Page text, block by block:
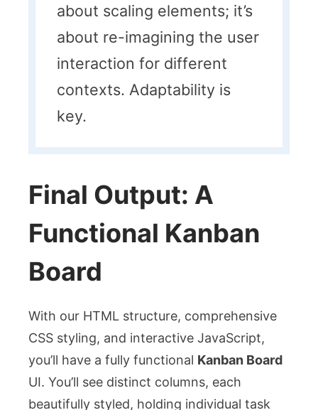
about scaling elements; it’s
about re-imagining the user
interaction for different
contexts. Adaptability is
key.
Final Output: A
Functional Kanban
Board
With our HTML structure, comprehensive
CSS styling, and interactive JavaScript,
you’ll have a fully functional Kanban Board
UI. You’ll see distinct columns, each
beautifully styled, holding individual task